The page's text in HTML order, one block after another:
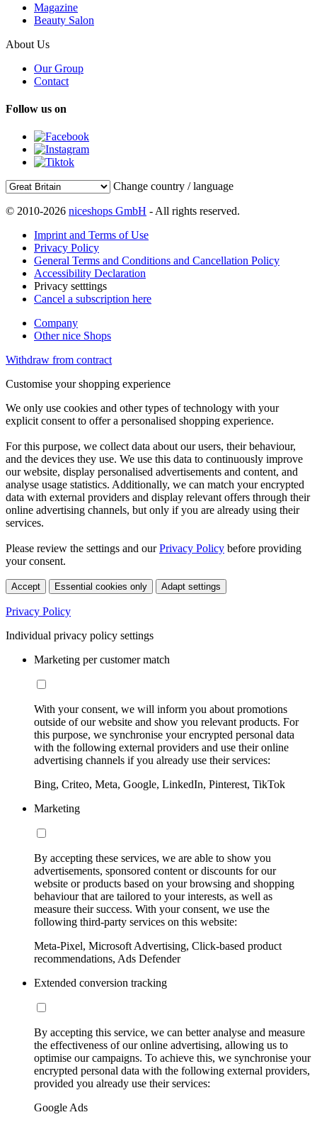
Magazine
Beauty Salon
About Us
Our Group
Contact
Follow us on
Change country / language
© 2010-2026 niceshops GmbH - All rights reserved.
Imprint and Terms of Use
Privacy Policy
General Terms and Conditions and Cancellation Policy
Accessibility Declaration
Privacy setttings
Cancel a subscription here
Company
Other nice Shops
Withdraw from contract
Customise your shopping experience
We only use cookies and other types of technology with your
explicit consent to offer a personalised shopping experience.
For this purpose, we collect data about our users, their behaviour,
and the devices they use. We use this data to continuously improve
our website, display personalised advertisements and content, and
analyse usage statistics. Additionally, we can match your encrypted
data with external providers and display relevant offers through their
online advertising channels, but only if you are already using their
services.
Please review the settings and ourPrivacy Policy before providing
your consent.
Accept Essential cookies only Adapt settings
Privacy Policy
Individual privacy policy settings
Marketing per customer match
With your consent, we will inform you about promotions
outside of our website and show you relevant products. For
this purpose, we synchronise your encrypted personal data
with the following external providers and use their online
advertising channels if you already use their services:
Bing, Criteo, Meta, Google, LinkedIn, Pinterest, TikTok
Marketing
By accepting these services, we are able to show you
advertisements, sponsored content or discounts for our
website or products based on your browsing and shopping
behaviour that are tailored to your interests, as well as
measure their success. With your consent, we use the
following third-party services on this website:
Meta-Pixel, Microsoft Advertising, Click-based product
recommendations, Ads Defender
Extended conversion tracking
By accepting this service, we can better analyse and measure
the effectiveness of our online advertising, allowing us to
optimise our campaigns. To achieve this, we synchronise your
encrypted personal data with the following external providers,
provided you already use their services:
Google Ads